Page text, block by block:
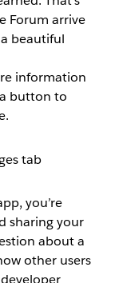
Forum arrive
beautiful
information
button to
you’re
sharing your
about a
other users